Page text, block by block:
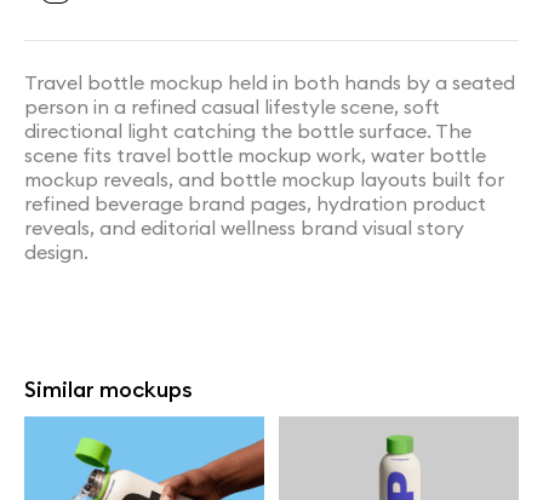
Travel bottle mockup held in both hands by a seated
person in a refined casual lifestyle scene, soft
directional light catching the bottle surface. The
scene fits travel bottle mockup work, water bottle
mockup reveals, and bottle mockup layouts built for
refined beverage brand pages, hydration product
reveals, and editorial wellness brand visual story
design.
Similar mockups